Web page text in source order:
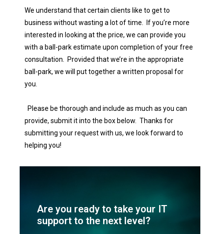
We understand that certain clients like to get to
business without wasting a lot of time. If you’re more
interested in looking at the price, we can provide you
with a ball-park estimate upon completion of your free
consultation. Provided that we’re in the appropriate
ball-park, we will put together a written proposal for
you.
Please be thorough and include as much as you can
provide, submit it into the box below. Thanks for
submitting your request with us, we look forward to
helping you!
Are you ready to take your IT
support to the next level?